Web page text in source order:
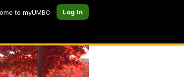
to myUMBC Log In